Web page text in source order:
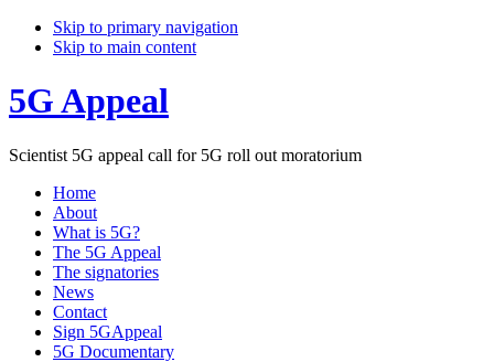
Skip to primary navigation
Skip to main content
5G Appeal
Scientist 5G appeal call for 5G roll out moratorium
Home
About
What is 5G?
The 5G Appeal
The signatories
News
Contact
Sign 5GAppeal
5G Documentary